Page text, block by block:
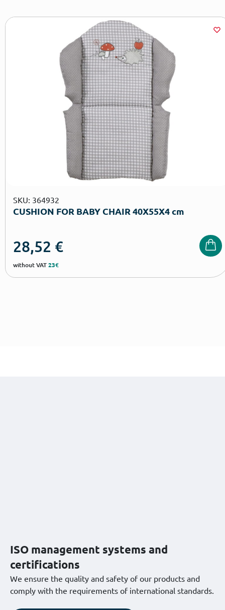
SKU: 364932
CUSHION FOR BABY CHAIR 40Χ55Χ4 cm
28,52 €
without VAT23€
ISO management systems and
certifications
We ensure the quality and safety of our products and
comply with the requirements of international standards.